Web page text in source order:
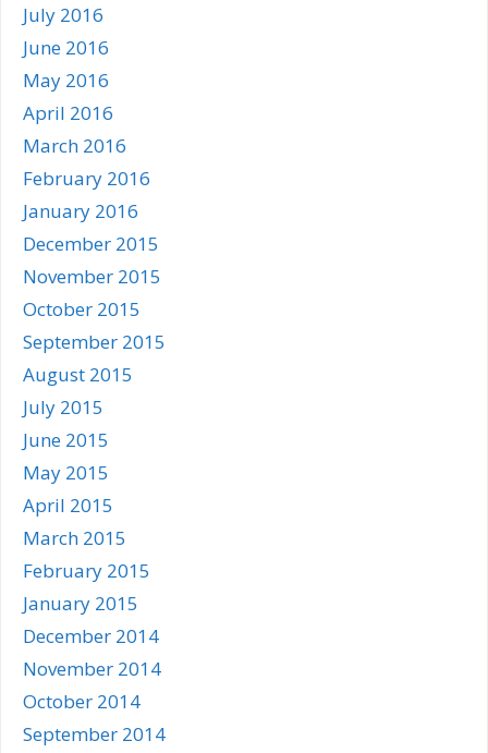
July 2016
June 2016
May 2016
April 2016
March 2016
February 2016
January 2016
December 2015
November 2015
October 2015
September 2015
August 2015
July 2015
June 2015
May 2015
April 2015
March 2015
February 2015
January 2015
December 2014
November 2014
October 2014
September 2014